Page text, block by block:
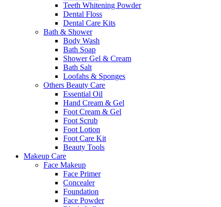
Teeth Whitening Powder
Dental Floss
Dental Care Kits
Bath & Shower
Body Wash
Bath Soap
Shower Gel & Cream
Bath Salt
Loofahs & Sponges
Others Beauty Care
Essential Oil
Hand Cream & Gel
Foot Cream & Gel
Foot Scrub
Foot Lotion
Foot Care Kit
Beauty Tools
Makeup Care
Face Makeup
Face Primer
Concealer
Foundation
Face Powder